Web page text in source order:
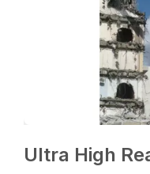
Ultra High